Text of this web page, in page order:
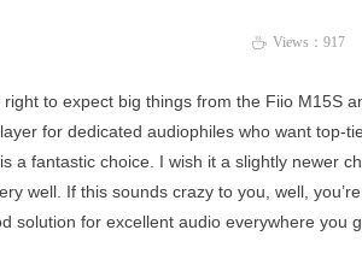
right to expect big things from the Fiio M15S
for dedicated audiophiles who want
a fantastic choice. I wish it a slightly newer
well. If this sounds crazy to you, well,
solution for excellent audio everywhere you
ꄘ Views： 917